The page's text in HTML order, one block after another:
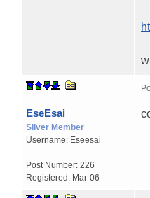
EseEsai
Silver Member
Username: Eseesai
Post Number: 226
Registered: Mar-06